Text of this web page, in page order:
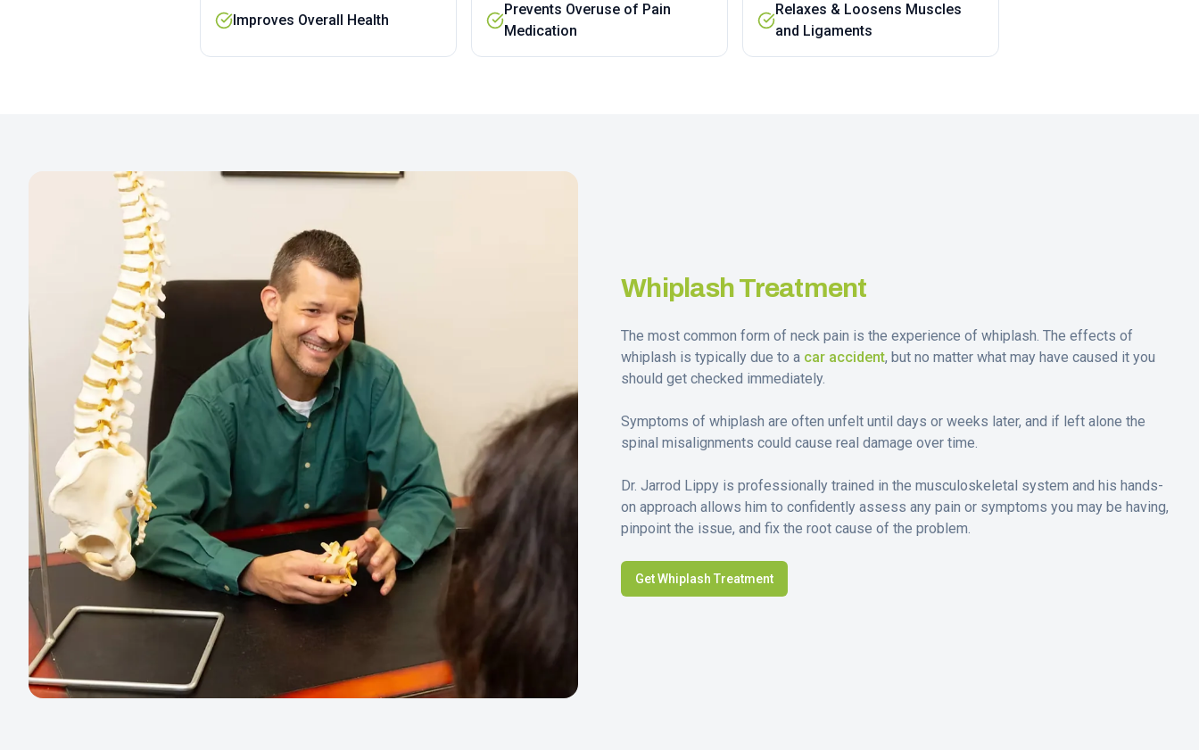
Improves Overall Health
Prevents Overuse of Pain
Medication
Relaxes & Loosens Muscles
and Ligaments
Whiplash Treatment
The most common form of neck pain is the experience of whiplash. The effects of
whiplash is typically due to a car accident, but no matter what may have caused it you
should get checked immediately.
Symptoms of whiplash are often unfelt until days or weeks later, and if left alone the
spinal misalignments could cause real damage over time.
Dr. Jarrod Lippy is professionally trained in the musculoskeletal system and his hands-
on approach allows him to confidently assess any pain or symptoms you may be having,
pinpoint the issue, and fix the root cause of the problem.
Get Whiplash Treatment